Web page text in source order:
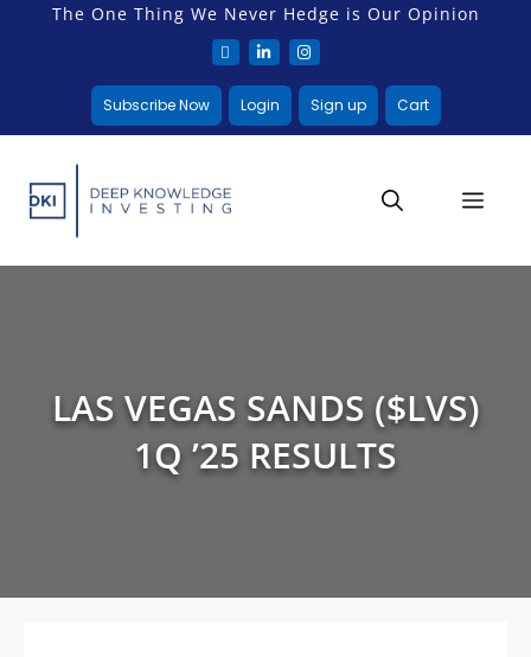
The One Thing We Never Hedge is Our Opinion
Subscribe Now Login Sign up Cart
LAS VEGAS SANDS ($LVS)
1Q ’25 RESULTS